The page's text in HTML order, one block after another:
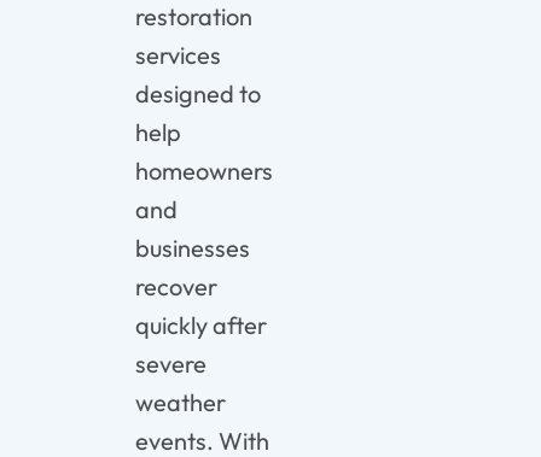
restoration
services
designed to
help
homeowners
and
businesses
recover
quickly after
severe
weather
events. With